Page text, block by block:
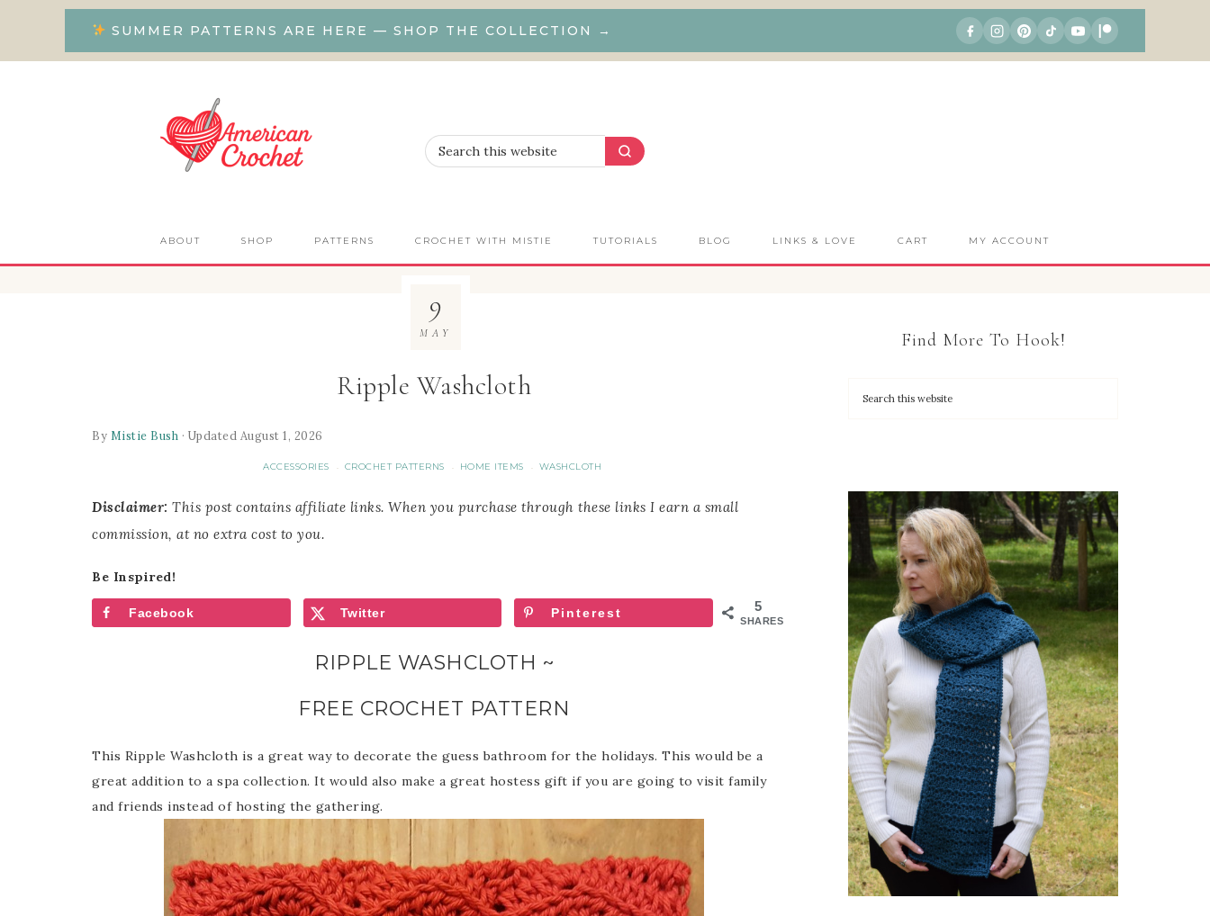
SUMMER PATTERNS ARE HERE — SHOP THE COLLECTION →
ABOUT SHOP PATTERNS CROCHET WITH MISTIE TUTORIALS BLOG LINKS & LOVE CART MY ACCOUNT
Ripple Washcloth
By Mistie Bush · Updated August 1, 2026
ACCESSORIES · CROCHET PATTERNS · HOME ITEMS · WASHCLOTH
Disclaimer: This post contains affiliate links. When you purchase through these links I earn a small
commission, at no extra cost to you.
9
MAY
Be Inspired!
5
SHARES
Facebook Twitter Pinterest
RIPPLE WASHCLOTH ~
FREE CROCHET PATTERN
This Ripple Washcloth is a great way to decorate the guess bathroom for the holidays. This would be a
great addition to a spa collection. It would also make a great hostess gift if you are going to visit family
and friends instead of hosting the gathering.
Find More To Hook!